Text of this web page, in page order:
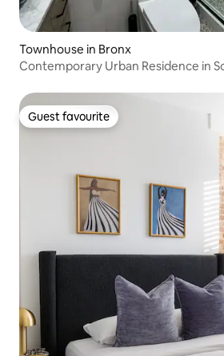
Townhouse in Bronx
Contemporary Urban Residence in
Guest favourite
Guest favourite